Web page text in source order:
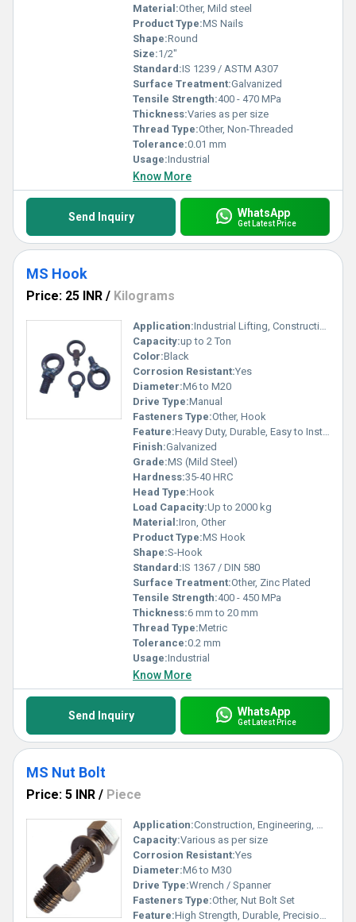
Material:Other, Mild steel
Product Type:MS Nails
Shape:Round
Size:1/2"
Standard:IS 1239 / ASTM A307
Surface Treatment:Galvanized
Tensile Strength:400 - 470 MPa
Thickness:Varies as per size
Thread Type:Other, Non-Threaded
Tolerance:0.01 mm
Usage:Industrial
Know More
Send Inquiry WhatsApp
Get Latest Price
MS Hook
Price: 25 INR / Kilograms
Application:Industrial Lifting, Construction, Rigging, Fixture Fitting
Capacity:up to 2 Ton
Color:Black
Corrosion Resistant:Yes
Diameter:M6 to M20
Drive Type:Manual
Fasteners Type:Other, Hook
Feature:Heavy Duty, Durable, Easy to Install
Finish:Galvanized
Grade:MS (Mild Steel)
Hardness:35-40 HRC
Head Type:Hook
Load Capacity:Up to 2000 kg
Material:Iron, Other
Product Type:MS Hook
Shape:S-Hook
Standard:IS 1367 / DIN 580
Surface Treatment:Other, Zinc Plated
Tensile Strength:400 - 450 MPa
Thickness:6 mm to 20 mm
Thread Type:Metric
Tolerance:0.2 mm
Usage:Industrial
Know More
Send Inquiry WhatsApp
Get Latest Price
MS Nut Bolt
Price: 5 INR / Piece
Application:Construction, Engineering, Automotive, Machinery
Capacity:Various as per size
Corrosion Resistant:Yes
Diameter:M6 to M30
Drive Type:Wrench / Spanner
Fasteners Type:Other, Nut Bolt Set
Feature:High Strength, Durable, Precision Machined